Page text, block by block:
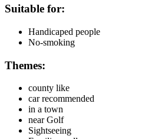
Suitable for:
Handicaped people
No-smoking
Themes:
county like
car recommended
in a town
near Golf
Sightseeing